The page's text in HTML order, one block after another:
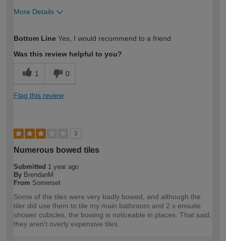
More Details
expertise?
Bottom Line Yes, I would recommend to a friend
Was this review helpful to you?
1 0
Flag this review
3
Numerous bowed tiles
Submitted 1 year ago
By BrendanM
From Somerset
Some of the tiles were very badly bowed, and although the
tiler did use them to tile my main bathroom and 2 x ensuite
shower cubicles, the bowing is noticeable in places. That said,
they aren't overly expensive tiles.